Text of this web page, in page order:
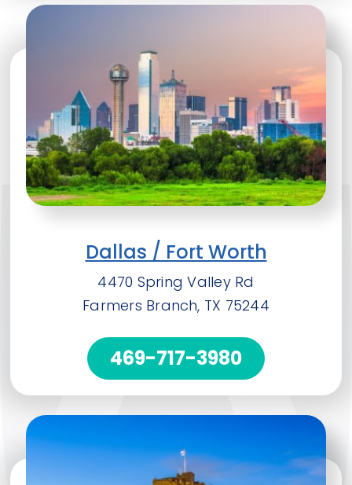
Dallas / Fort Worth
4470 Spring Valley Rd
Farmers Branch, TX 75244
469-717-3980